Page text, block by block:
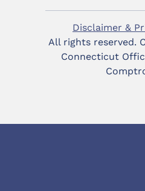
Disclaimer &
All rights reserved.
Connecticut